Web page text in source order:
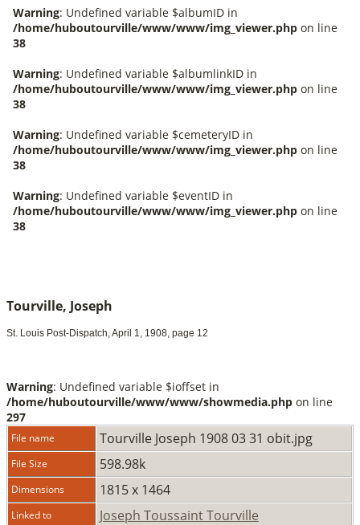
Tourville, Joseph
St. Louis Post-Dispatch, April 1, 1908, page 12
Warning: Undefined variable $ioffset in
/home/huboutourville/www/www/showmedia.php on line
297
File name Tourville Joseph 1908 03 31 obit.jpg
File Size 598.98k
Dimensions 1815 x 1464
Linked to Joseph Toussaint Tourville